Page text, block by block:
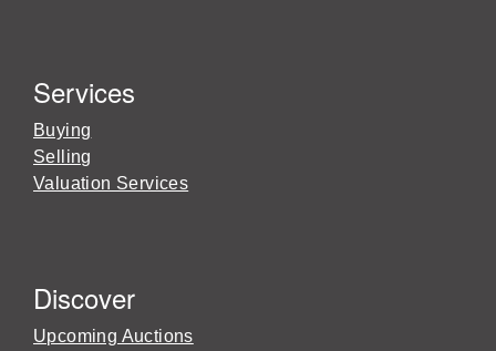
Services
Buying
Selling
Valuation Services
Discover
Upcoming Auctions